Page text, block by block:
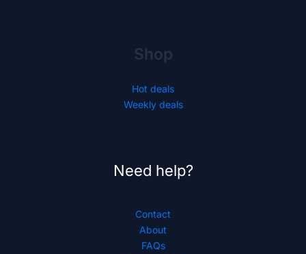
Shop
Hot deals
Weekly deals
Need help?
Contact
About
FAQs